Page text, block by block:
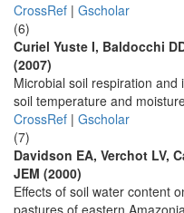
CrossRef | Gscholar
(6)
Curiel Yuste I, Baldocchi
(2007)
Microbial soil respiration
soil temperature and
CrossRef | Gscholar
(7)
Davidson EA, Verchot LV,
JEM (2000)
Effects of soil water content
pastures of eastern